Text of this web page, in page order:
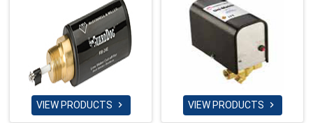
VIEW PRODUCTS  VIEW PRODUCTS 